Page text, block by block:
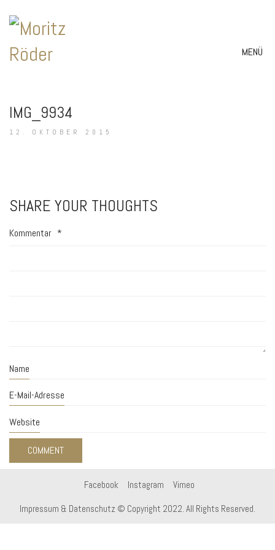
MENÜ
IMG_9934
12. OKTOBER 2015
SHARE YOUR THOUGHTS
Kommentar *
Name
E-Mail-Adresse
Website
Facebook Instagram Vimeo
Impressum & Datenschutz © Copyright 2022. All Rights Reserved.